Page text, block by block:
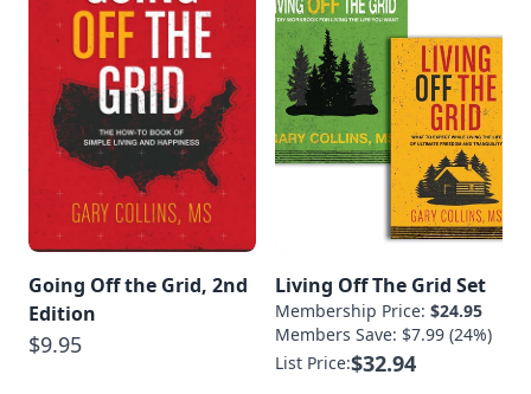
Going Off the Grid, 2nd
Edition
$9.95
Living Off The Grid Set
Membership Price: $24.95
Members Save: $7.99 (24%)
List Price:$32.94